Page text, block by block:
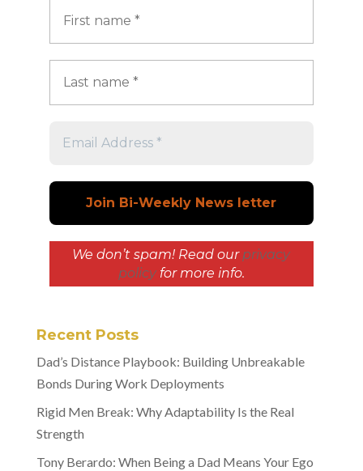
We don’t spam! Read our privacy
policyfor more info.
Recent Posts
Dad’s Distance Playbook: Building Unbreakable
Bonds During Work Deployments
Rigid Men Break: Why Adaptability Is the Real
Strength
Tony Berardo: When Being a Dad Means Your Ego